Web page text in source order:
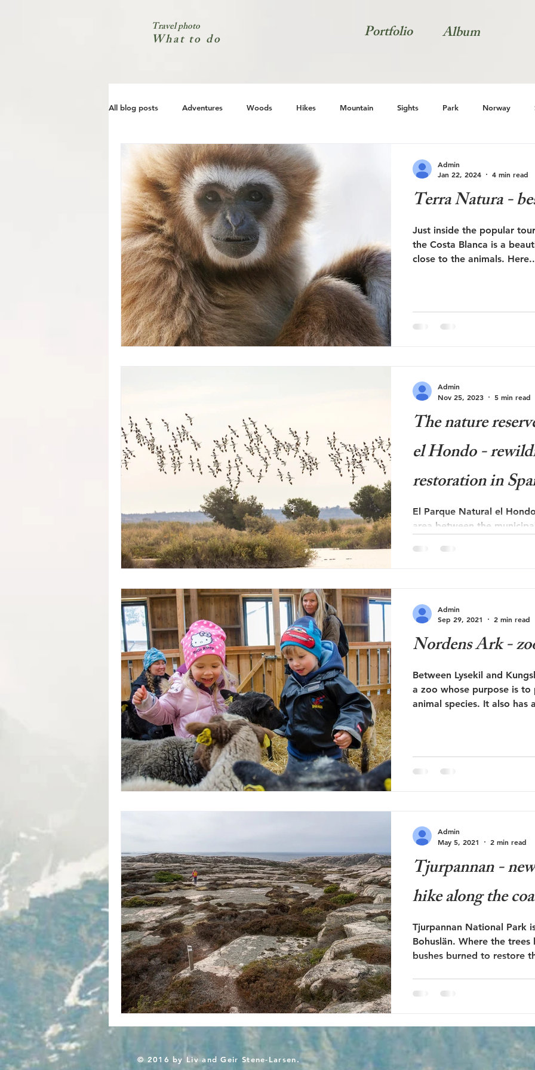
Travel photo
What to do Portfolio Album
All blog posts Adventures Woods Hikes Mountain Sights Park Norway
Coast Nature Natur
Terra Natura -
Just inside the popular
the Costa Blanca is a
close to the animals.
Admin
Jan 22, 2024
4 min read
The nature
el Hondo -
restoration in
El Parque Natural el
area between the
Middle Ages, this was a
to provide a better habitat
birds. The marbled duck
area has b
Admin
Nov 25, 2023
5 min read
Nordens Ark -
Between Lysekil and
a zoo whose purpose is to
animal species. It also has
Admin
Sep 29, 2021
2 min read
Tjurpannan -
hike along the
Tjurpannan National Park
Bohuslän. Where the
bushes burned to restore
Admin
May 5, 2021
2 min read
© 2016 by Liv and Geir Stene-Larsen.